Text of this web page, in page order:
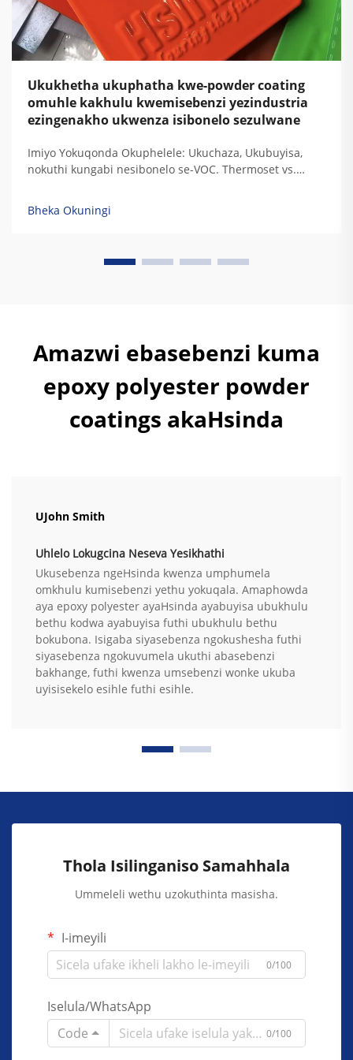
Ukukhetha ukuphatha kwe-powder coating
omuhle kakhulu kwemisebenzi yezindustria
ezingenakho ukwenza isibonelo sezulwane
Imiyo Yokuqonda Okuphelele: Ukuchaza, Ukubuyisa,
nokuthi kungabi nesibonelo se-VOC. Thermoset vs.
Ngezidingo Zokudura Kwemisebenzi Yezindustria. Uma
i-thermoset resins ibuyisa, zisala lezi ziqondiso
Bheka Okuningi
Amazwi ebasebenzi kuma
epoxy polyester powder
coatings akaHsinda
UJohn Smith
Uhlelo Lokugcina Neseva Yesikhathi
Ukusebenza ngeHsinda kwenza umphumela
omkhulu kumisebenzi yethu yokuqala. Amaphowda
aya epoxy polyester ayaHsinda ayabuyisa ubukhulu
bethu kodwa ayabuyisa futhi ubukhulu bethu
bokubona. Isigaba siyasebenza ngokushesha futhi
siyasebenza ngokuvumela ukuthi abasebenzi
bakhange, futhi kwenza umsebenzi wonke ukuba
uyisisekelo esihle futhi esihle.
Thola Isilinganiso Samahhala
Ummeleli wethu uzokuthinta masisha.
I-imeyili
0/100
Iselula/WhatsApp
Code
0/100